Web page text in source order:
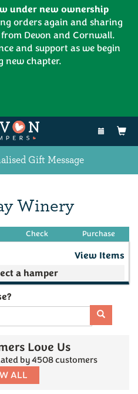
Gift Message
Winery
View Items
is currently empty
(0)
Love Us
by 4508 customers
ALL
under new ownership
orders again and sharing
Devon and Cornwall.
and support as we begin
new chapter.